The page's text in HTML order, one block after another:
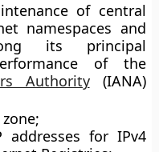
of central
namespaces and
its principal
of the
Authority(IANA)
for IPv4